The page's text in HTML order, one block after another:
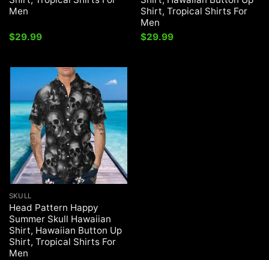
Men
$29.99
Shirt, Tropical Shirts For
Men
$29.99
SKULL
Head Pattern Happy
Summer Skull Hawaiian
Shirt, Hawaiian Button Up
Shirt, Tropical Shirts For
Men